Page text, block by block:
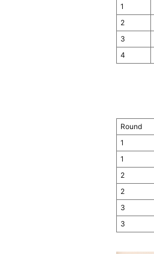
1
2
3
4
Round
1
1
2
2
3
3